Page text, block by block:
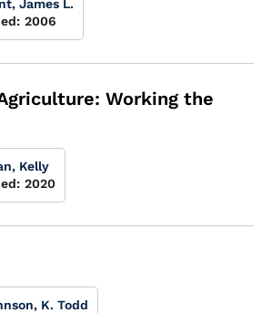
James L.
2006
Working the
Kelly
2020
K. Todd